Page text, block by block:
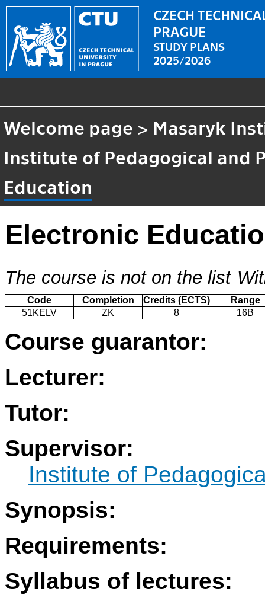
CZECH
PRAGUE
STUDY PLANS
2025/2026
Welcome page > Masaryk
Institute of Pedagogical and
Education
Electronic
The course is not on the list
Code Completion Credits (ECTS)
Range
51KELV
ZK 8 16B
Course guarantor:
Lecturer:
Tutor:
Supervisor:
Institute of
Synopsis:
Requirements:
Syllabus of lectures: